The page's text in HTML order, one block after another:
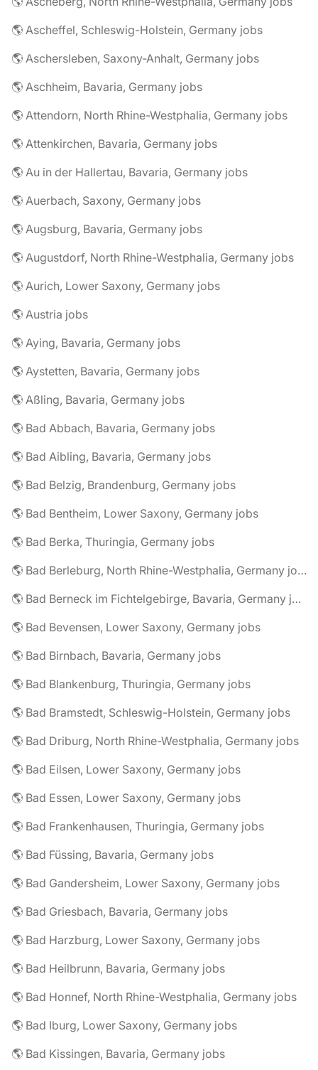
🌎 Ascheffel, Schleswig-Holstein, Germany jobs
🌎 Aschersleben, Saxony-Anhalt, Germany jobs
🌎 Aschheim, Bavaria, Germany jobs
🌎 Attendorn, North Rhine-Westphalia, Germany jobs
🌎 Attenkirchen, Bavaria, Germany jobs
🌎 Au in der Hallertau, Bavaria, Germany jobs
🌎 Auerbach, Saxony, Germany jobs
🌎 Augsburg, Bavaria, Germany jobs
🌎 Augustdorf, North Rhine-Westphalia, Germany jobs
🌎 Aurich, Lower Saxony, Germany jobs
🌎 Austria jobs
🌎 Aying, Bavaria, Germany jobs
🌎 Aystetten, Bavaria, Germany jobs
🌎 Aßling, Bavaria, Germany jobs
🌎 Bad Abbach, Bavaria, Germany jobs
🌎 Bad Aibling, Bavaria, Germany jobs
🌎 Bad Belzig, Brandenburg, Germany jobs
🌎 Bad Bentheim, Lower Saxony, Germany jobs
🌎 Bad Berka, Thuringia, Germany jobs
🌎 Bad Berleburg, North Rhine-Westphalia, Germany jobs
🌎 Bad Berneck im Fichtelgebirge, Bavaria, Germany jobs
🌎 Bad Bevensen, Lower Saxony, Germany jobs
🌎 Bad Birnbach, Bavaria, Germany jobs
🌎 Bad Blankenburg, Thuringia, Germany jobs
🌎 Bad Bramstedt, Schleswig-Holstein, Germany jobs
🌎 Bad Driburg, North Rhine-Westphalia, Germany jobs
🌎 Bad Eilsen, Lower Saxony, Germany jobs
🌎 Bad Essen, Lower Saxony, Germany jobs
🌎 Bad Frankenhausen, Thuringia, Germany jobs
🌎 Bad Füssing, Bavaria, Germany jobs
🌎 Bad Gandersheim, Lower Saxony, Germany jobs
🌎 Bad Griesbach, Bavaria, Germany jobs
🌎 Bad Harzburg, Lower Saxony, Germany jobs
🌎 Bad Heilbrunn, Bavaria, Germany jobs
🌎 Bad Honnef, North Rhine-Westphalia, Germany jobs
🌎 Bad Iburg, Lower Saxony, Germany jobs
🌎 Bad Kissingen, Bavaria, Germany jobs